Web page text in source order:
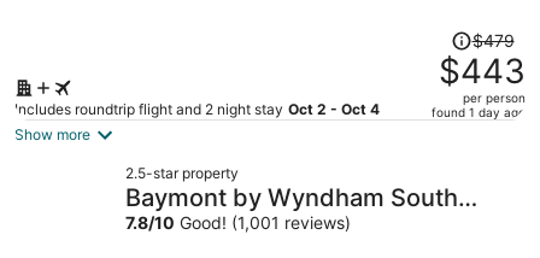
Includes roundtrip flight and 2 night stay Oct 2 - Oct 4
Price
was
$479,
price
per
$479
$443
per person
found 1 day ago
Show more
2.5-star property
Baymont by Wyndham South
Haven
7.8/10 Good! (1,001 reviews)